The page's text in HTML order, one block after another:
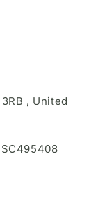
, United